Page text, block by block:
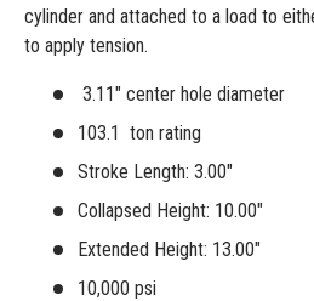
cylinder and attached to a load to
to apply tension.
3.11" center hole diameter
103.1 ton rating
Stroke Length: 3.00"
Collapsed Height: 10.00"
Extended Height: 13.00"
10,000 psi